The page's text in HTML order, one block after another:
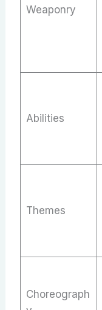
Weaponry
Abilities
Themes
Choreograph